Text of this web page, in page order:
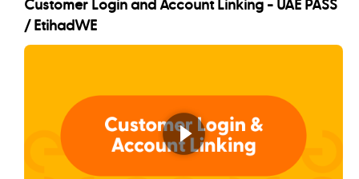
Customer Login and Account Linking - UAE PASS
/ EtihadWE